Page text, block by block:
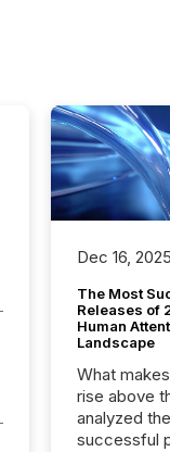
Dec 16, 2025
The Most
Releases of
Human
Landscape
What
rise above
analyzed
successful